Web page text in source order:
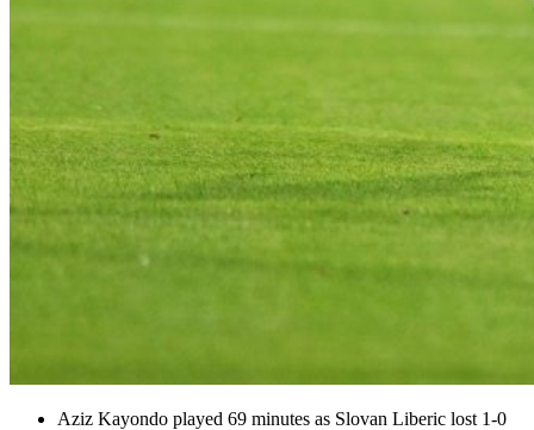
Aziz Kayondo played 69 minutes as Slovan Liberic lost 1-0